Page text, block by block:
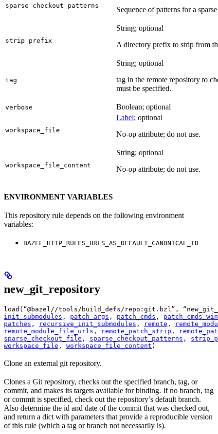
sparse_checkout_patterns
Sequence of patterns for a
strip_prefix
String; optional
A directory prefix to strip from
tag
String; optional
tag in the remote repository to
must be specified.
verbose Boolean; optional
workspace_file
Label; optional
No-op attribute; do not use.
workspace_file_content
String; optional
No-op attribute; do not use.
ENVIRONMENT VARIABLES
This repository rule depends on the following environment
variables:
BAZEL_HTTP_RULES_URLS_AS_DEFAULT_CANONICAL_ID
new_git_repository
load(“@bazel//tools/build_defs/repo:git.bzl”,
init_submodules , patch_args , patch_cmds , patch_cmds_win
patches , recursive_init_submodules , remote ,
remote_module_file_urls , remote_patch_strip ,
sparse_checkout_file , sparse_checkout_patterns ,
workspace_file , workspace_file_content )
Clone an external git repository.
Clones a Git repository, checks out the specified branch, tag, or
commit, and makes its targets available for binding. If no branch, tag
or commit is specified, check out the repository’s default branch.
Also determine the id and date of the commit that was checked out,
and return a dict with parameters that provide a reproducible version
of this rule (which a tag or branch not necessarily is).